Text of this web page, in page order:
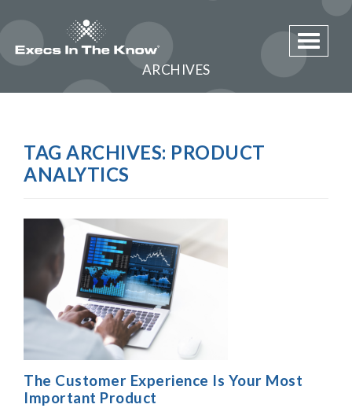
Toggle
ARCHIVES
TAG ARCHIVES: PRODUCT
ANALYTICS
The Customer Experience Is Your Most
Important Product